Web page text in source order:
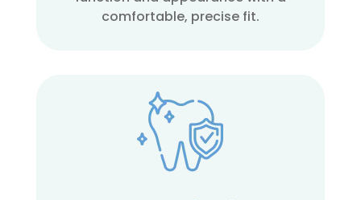
comfortable, precise fit.